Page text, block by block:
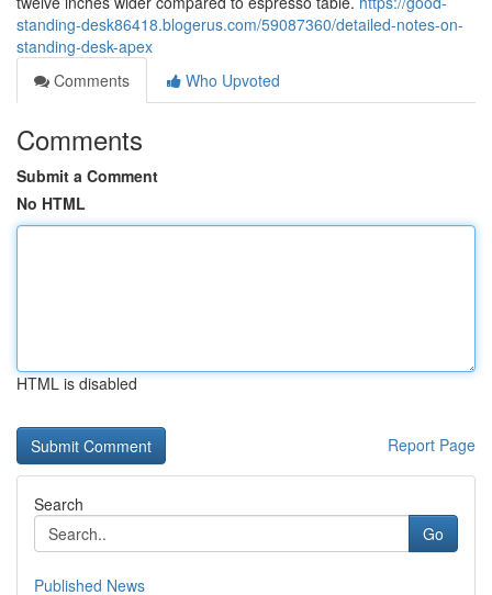
standing-desk86418.blogerus.com/59087360/detailed-notes-on-
standing-desk-apex
Comments
Who Upvoted
Comments
Submit a Comment
No HTML
HTML is disabled
Report Page
Search
Go
Published News